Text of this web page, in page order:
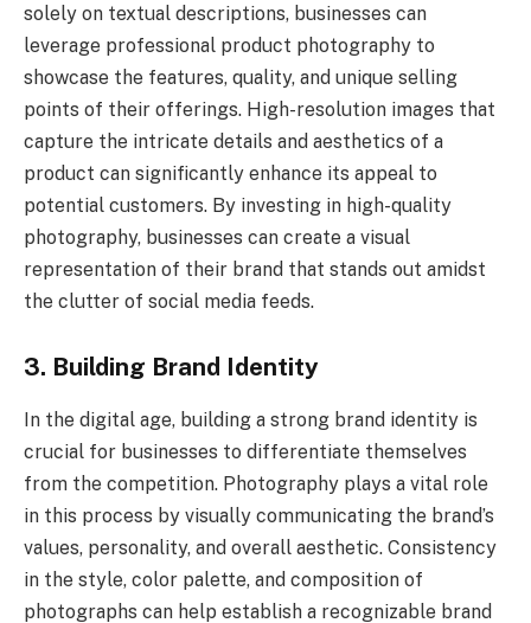
solely on textual descriptions, businesses can
leverage professional product photography to
showcase the features, quality, and unique selling
points of their offerings. High-resolution images that
capture the intricate details and aesthetics of a
product can significantly enhance its appeal to
potential customers. By investing in high-quality
photography, businesses can create a visual
representation of their brand that stands out amidst
the clutter of social media feeds.
3. Building Brand Identity
In the digital age, building a strong brand identity is
crucial for businesses to differentiate themselves
from the competition. Photography plays a vital role
in this process by visually communicating the brand’s
values, personality, and overall aesthetic. Consistency
in the style, color palette, and composition of
photographs can help establish a recognizable brand